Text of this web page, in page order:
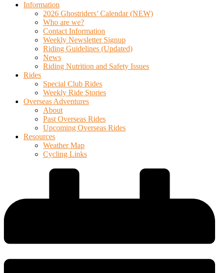
Information
2026 Ghostriders’ Calendar (NEW)
Who are we?
Contact Information
Weekly Newsletter Signup
Riding Guidelines (Updated)
News
Riding Nutrition and Safety Issues
Rides
Special Club Rides
Weekly Ride Stories
Overseas Adventures
About
Past Overseas Rides
Upcoming Overseas Rides
Resources
Weather Map
Cycling Links